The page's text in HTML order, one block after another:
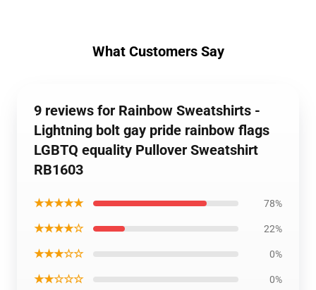
What Customers Say
9 reviews for Rainbow Sweatshirts -
Lightning bolt gay pride rainbow flags
LGBTQ equality Pullover Sweatshirt
RB1603
★★★★★ 78%
★★★★☆ 22%
★★★☆☆ 0%
★★☆☆☆ 0%